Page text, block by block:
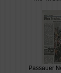
Passauer